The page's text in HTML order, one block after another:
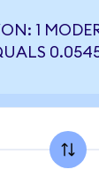
1